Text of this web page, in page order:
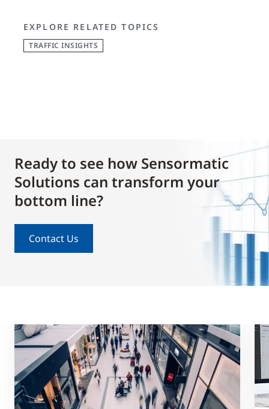
EXPLORE RELATED TOPICS
TRAFFIC INSIGHTS
Ready to see how Sensormatic
Solutions can transform your
bottom line?
Contact Us